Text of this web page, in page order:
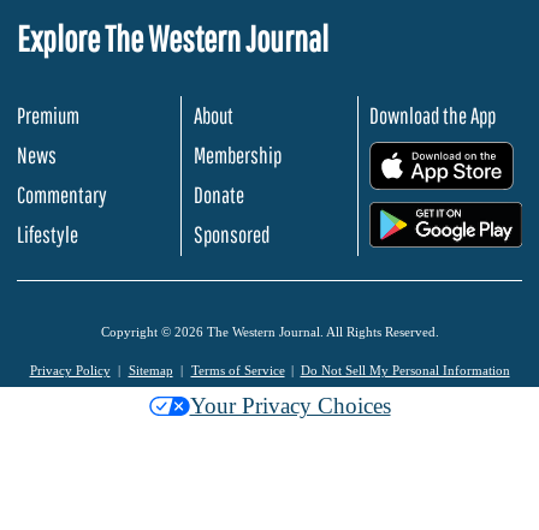
Explore The Western Journal
Premium
News
Commentary
Lifestyle
About
Membership
Donate
Sponsored
Download the App
Copyright © 2026 The Western Journal. All Rights Reserved.
Privacy Policy Sitemap Terms of Service Do Not Sell My Personal Information
Your Privacy Choices